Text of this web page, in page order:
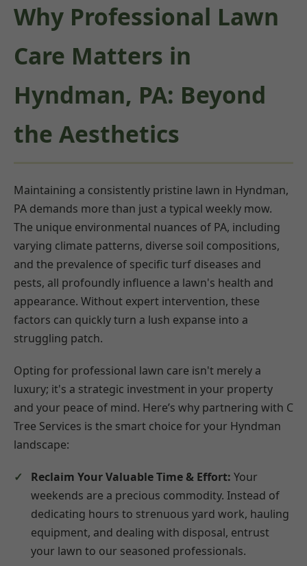
Why Professional Lawn
Care Matters in
Hyndman, PA: Beyond
the Aesthetics
Maintaining a consistently pristine lawn in Hyndman,
PA demands more than just a typical weekly mow.
The unique environmental nuances of PA, including
varying climate patterns, diverse soil compositions,
and the prevalence of specific turf diseases and
pests, all profoundly influence a lawn's health and
appearance. Without expert intervention, these
factors can quickly turn a lush expanse into a
struggling patch.
Opting for professional lawn care isn't merely a
luxury; it's a strategic investment in your property
and your peace of mind. Here’s why partnering with C
Tree Services is the smart choice for your Hyndman
landscape:
Reclaim Your Valuable Time & Effort: Your
weekends are a precious commodity. Instead of
dedicating hours to strenuous yard work, hauling
equipment, and dealing with disposal, entrust
your lawn to our seasoned professionals.